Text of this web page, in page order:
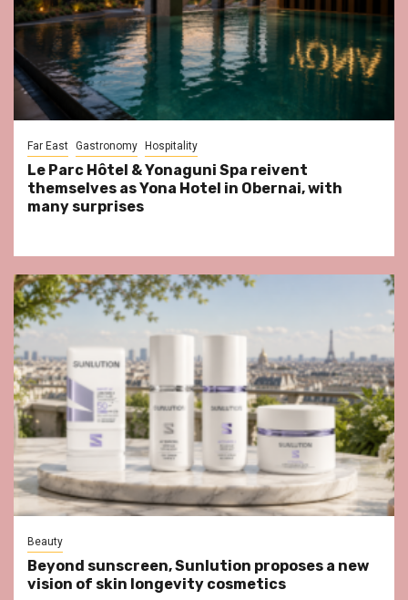
Far East Gastronomy Hospitality
Le Parc Hôtel & Yonaguni Spa reivent
themselves as Yona Hotel in Obernai, with
many surprises
Beauty
Beyond sunscreen, Sunlution proposes a new
vision of skin longevity cosmetics